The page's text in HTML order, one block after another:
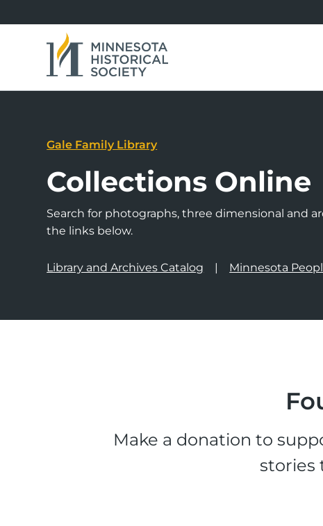
Gale Family Library
Collections Online
Search for photographs, three dimensional and
the links below.
Library and Archives Catalog Minnesota
Make a donation to
stories